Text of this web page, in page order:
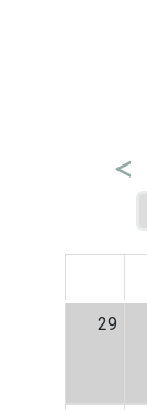
<
29